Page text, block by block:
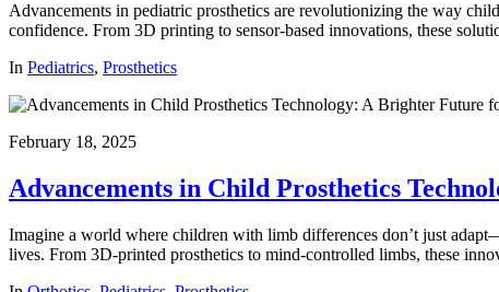
Advancements in pediatric prosthetics are revolutionizing the way
confidence. From 3D printing to sensor-based innovations, these
In Pediatrics, Prosthetics
February 18, 2025
Advancements in Child Prosthetics
Imagine a world where children with limb differences don’t just
lives. From 3D-printed prosthetics to mind-controlled limbs, these